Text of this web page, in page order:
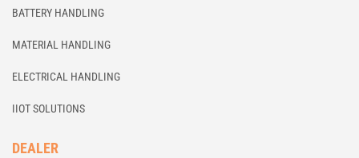
BATTERY HANDLING
MATERIAL HANDLING
ELECTRICAL HANDLING
IIOT SOLUTIONS
DEALER